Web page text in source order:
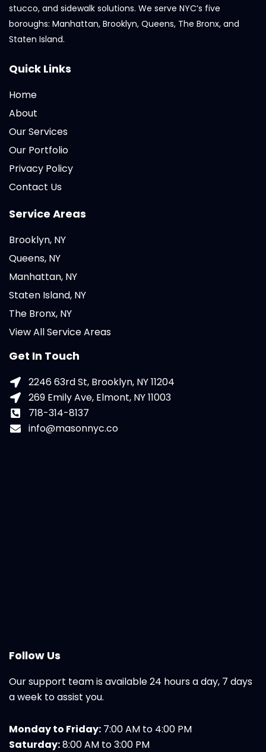
stucco, and sidewalk solutions. We serve NYC’s five
boroughs: Manhattan, Brooklyn, Queens, The Bronx, and
Staten Island.
Quick Links
Home
About
Our Services
Our Portfolio
Privacy Policy
Contact Us
Service Areas
Brooklyn, NY
Queens, NY
Manhattan, NY
Staten Island, NY
The Bronx, NY
View All Service Areas
Get In Touch
2246 63rd St, Brooklyn, NY 11204
269 Emily Ave, Elmont, NY 11003
718-314-8137
info@masonnyc.co
Follow Us
Our support team is available 24 hours a day, 7 days
a week to assist you.
Monday to Friday: 7:00 AM to 4:00 PM
Saturday:8:00 AM to 3:00 PM